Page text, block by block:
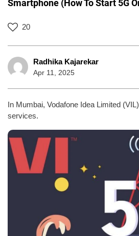
Smartphone (How To Start 5G
20
Radhika Kajarekar
Apr 11, 2025
In Mumbai, Vodafone Idea Limited
services.